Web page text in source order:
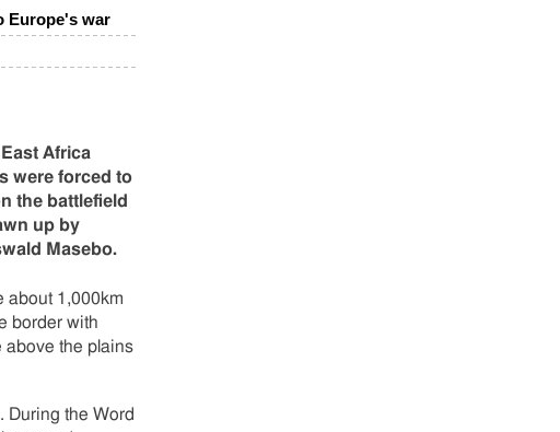
Europe's war
Africa
were forced to
the battlefield
up by
Masebo.
about 1,000km
border with
above the plains
During the Word